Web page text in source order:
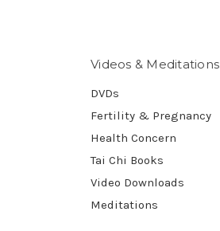
Videos & Meditations
DVDs
Fertility & Pregnancy
Health Concern
Tai Chi Books
Video Downloads
Meditations